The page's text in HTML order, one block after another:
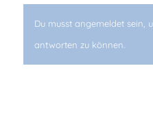
Du musst angemeldet sein,
antworten zu können.